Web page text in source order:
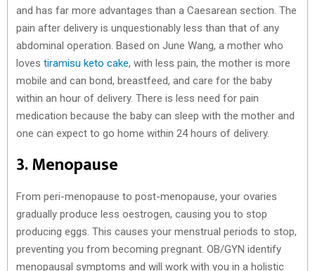
and has far more advantages than a Caesarean section. The
pain after delivery is unquestionably less than that of any
abdominal operation. Based on June Wang, a mother who
loves tiramisu keto cake, with less pain, the mother is more
mobile and can bond, breastfeed, and care for the baby
within an hour of delivery. There is less need for pain
medication because the baby can sleep with the mother and
one can expect to go home within 24 hours of delivery.
3. Menopause
From peri-menopause to post-menopause, your ovaries
gradually produce less oestrogen, causing you to stop
producing eggs. This causes your menstrual periods to stop,
preventing you from becoming pregnant. OB/GYN identify
menopausal symptoms and will work with you in a holistic